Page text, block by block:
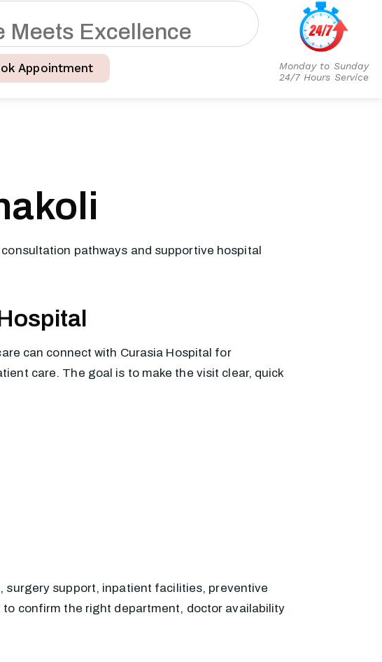
Meets Exce ence
Appointment
Monday to Sunday
24/7 Hours Service
pathways and supportive hospital
can connect with Curasia Hospital for
care. The goal is to make the visit clear, quick
surgery support, inpatient facilities, preventive
confirm the right department, doctor availability